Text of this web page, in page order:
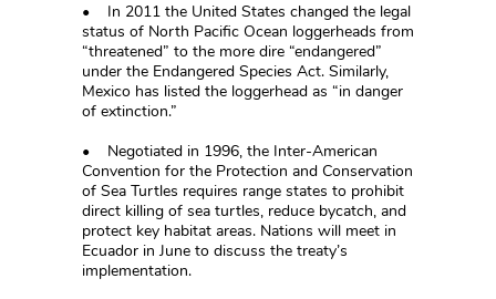
• In 2011 the United States changed the legal
status of North Pacific Ocean loggerheads from
“threatened” to the more dire “endangered”
under the Endangered Species Act. Similarly,
Mexico has listed the loggerhead as “in danger
of extinction.”
• Negotiated in 1996, the Inter-American
Convention for the Protection and Conservation
of Sea Turtles requires range states to prohibit
direct killing of sea turtles, reduce bycatch, and
protect key habitat areas. Nations will meet in
Ecuador in June to discuss the treaty’s
implementation.